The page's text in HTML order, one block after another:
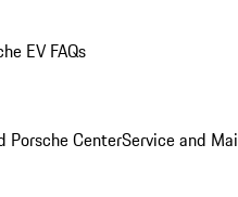
EV FAQs
Porsche CenterService and